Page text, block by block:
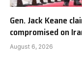
Gen. Jack Keane
compromised on
August 6, 2026